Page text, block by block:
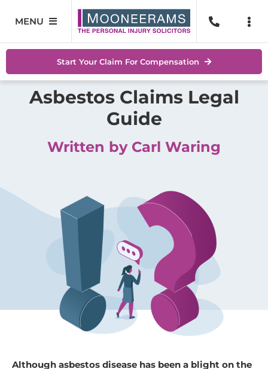
MENU
Personal Injury
Accidents At Work
Road Traffic Accidents
Accidents In Public Places
Medical Negligence Claims
Start Your Claim For Compensation
Asbestos Claims Legal
Guide
Written by Carl Waring
Although asbestos disease has been a blight on the